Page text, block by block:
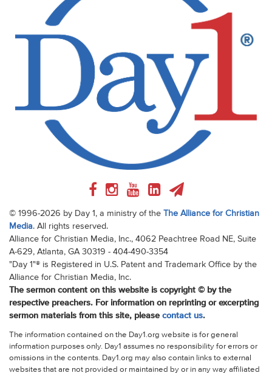
© 1996-2026 by Day 1, a ministry of the
The Alliance for Christian
Media. All rights reserved.
Alliance for Christian Media, Inc., 4062 Peachtree Road NE, Suite
A-629, Atlanta, GA 30319 - 404-490-3354
"Day 1"® is Registered in U.S. Patent and Trademark Office by the
Alliance for Christian Media, Inc.
The sermon content on this website is copyright © by the
respective preachers. For information on reprinting or excerpting
sermon materials from this site, please contact us.
The information contained on the Day1.org website is for general
information purposes only. Day1 assumes no responsibility for errors or
omissions in the contents. Day1.org may also contain links to external
websites that are not provided or maintained by or in any way affiliated